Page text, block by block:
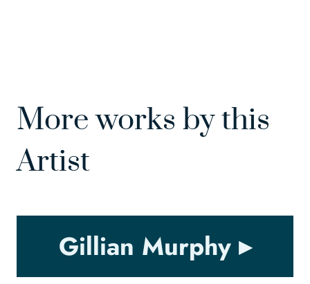
More works by this
Artist
Gillian Murphy